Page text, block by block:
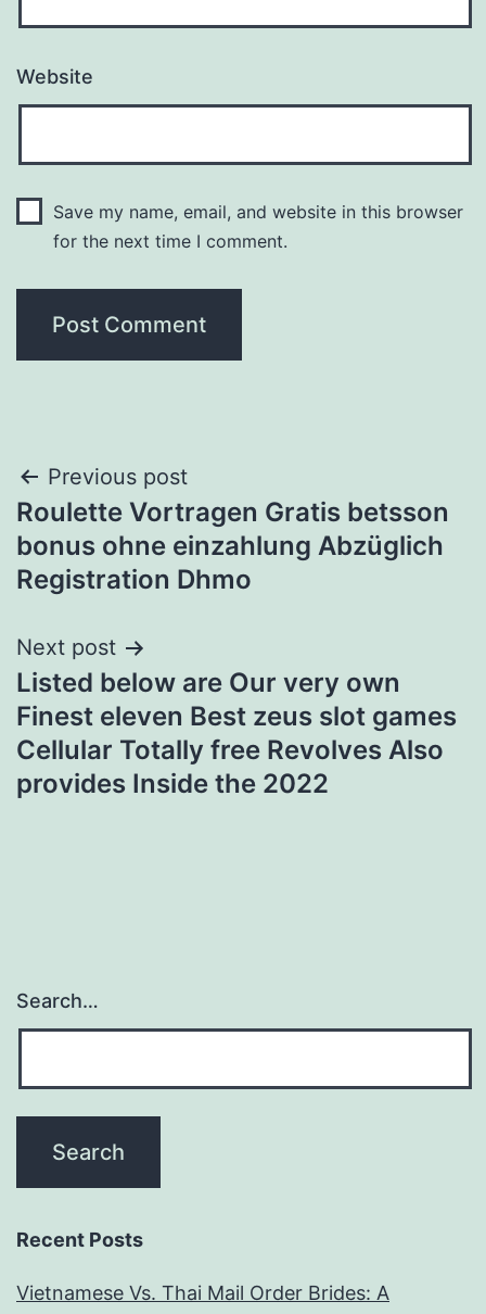
Website
Save my name, email, and website in this browser
for the next time I comment.
Post
navigation
Previous post
Roulette Vortragen Gratis betsson
bonus ohne einzahlung Abzüglich
Registration Dhmo
Next post
Listed below are Our very own
Finest eleven Best zeus slot games
Cellular Totally free Revolves Also
provides Inside the 2022
Search…
Recent Posts
Vietnamese Vs. Thai Mail Order Brides: A